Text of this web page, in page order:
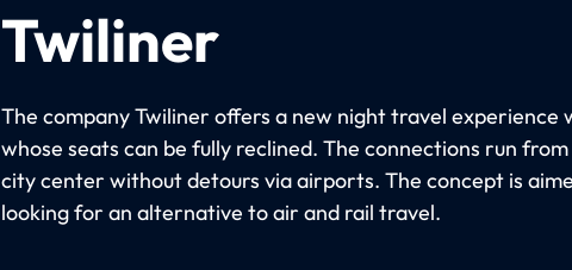
Twiliner
The company Twiliner offers a new night travel experience
whose seats can be fully reclined. The connections run
city center without detours via airports. The concept is
looking for an alternative to air and rail travel.